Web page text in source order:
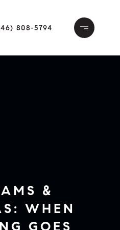
808-5794
&
WHEN
GOES